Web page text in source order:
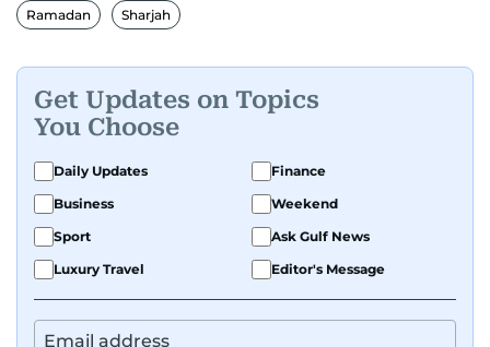
Ramadan Sharjah
Get Updates on Topics
You Choose
Daily Updates
Finance
Business
Weekend
Sport
Ask Gulf News
Luxury Travel
Editor's Message